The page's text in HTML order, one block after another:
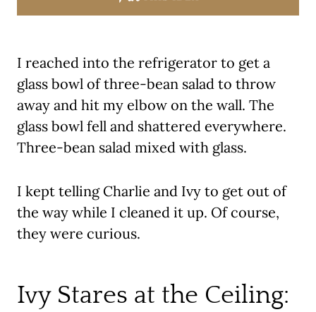
I reached into the refrigerator to get a
glass bowl of three-bean salad to throw
away and hit my elbow on the wall. The
glass bowl fell and shattered everywhere.
Three-bean salad mixed with glass.
I kept telling Charlie and Ivy to get out of
the way while I cleaned it up. Of course,
they were curious.
Ivy Stares at the Ceiling: